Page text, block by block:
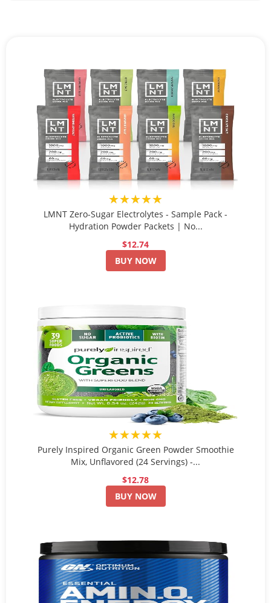
★★★★★
LMNT Zero-Sugar Electrolytes - Sample Pack -
Hydration Powder Packets | No...
$12.74
BUY NOW
★★★★★
Purely Inspired Organic Green Powder Smoothie
Mix, Unflavored (24 Servings) -...
$12.78
BUY NOW